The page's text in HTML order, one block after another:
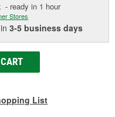
- ready in 1 hour
Stores
3-5 business days
List